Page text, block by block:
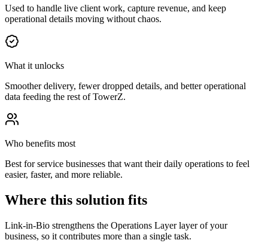
Used to handle live client work, capture revenue, and keep
operational details moving without chaos.
What it unlocks
Smoother delivery, fewer dropped details, and better operational
data feeding the rest of TowerZ.
Who benefits most
Best for service businesses that want their daily operations to feel
easier, faster, and more reliable.
Where this solution fits
Link-in-Bio strengthens the Operations Layer layer of your
business, so it contributes more than a single task.